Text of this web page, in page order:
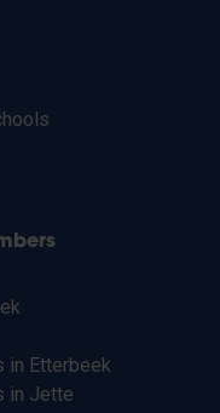
in Etterbeek
in Jette